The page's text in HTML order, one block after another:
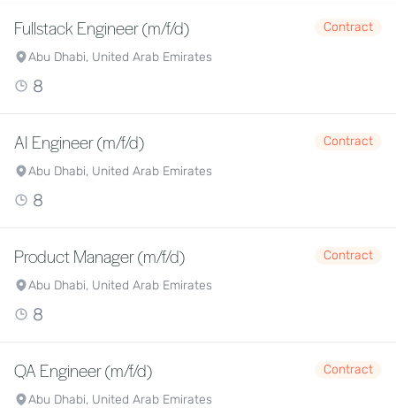
Fullstack Engineer (m/f/d)
Contract
Abu Dhabi, United Arab Emirates
8
AI Engineer (m/f/d)
Contract
Abu Dhabi, United Arab Emirates
8
Product Manager (m/f/d)
Contract
Abu Dhabi, United Arab Emirates
8
QA Engineer (m/f/d)
Contract
Abu Dhabi, United Arab Emirates